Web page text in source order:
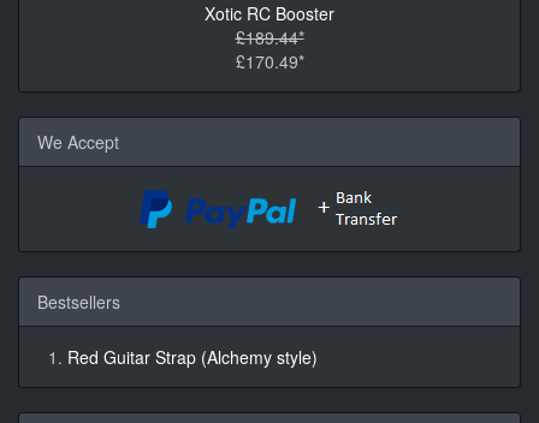
Xotic RC Booster
£189.44*
£170.49*
We Accept
Bestsellers
Red Guitar Strap (Alchemy style)